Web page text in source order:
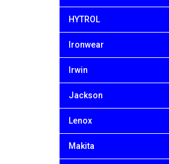
HYTROL
Ironwear
Irwin
Jackson
Lenox
Makita